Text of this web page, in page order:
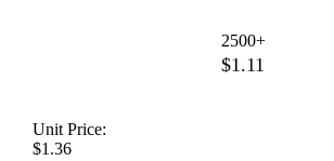
2500+
$1.11
Unit Price:
$1.36